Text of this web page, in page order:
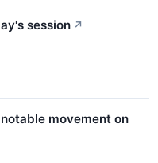
session ↗
movement on